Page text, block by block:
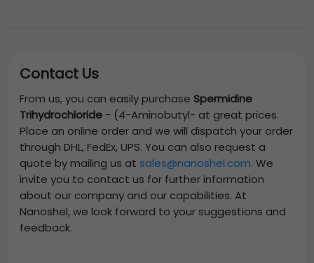
Contact Us
From us, you can easily purchase Spermidine
Trihydrochloride - (4-Aminobutyl- at great prices.
Place an online order and we will dispatch your order
through DHL, FedEx, UPS. You can also request a
quote by mailing us at sales@nanoshel.com. We
invite you to contact us for further information
about our company and our capabilities. At
Nanoshel, we look forward to your suggestions and
feedback.